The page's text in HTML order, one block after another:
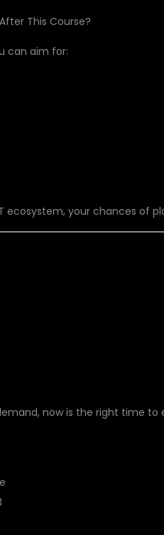
This Course?
can aim for:
ecosystem, your chances of
now is the right time to